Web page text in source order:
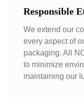
Responsible
We extend our
every aspect of
packaging. All
to minimize
maintaining our